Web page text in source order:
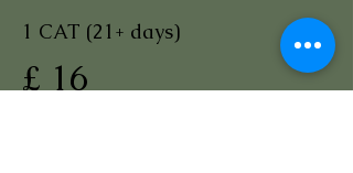
1 CAT (21+ days)
£ 16